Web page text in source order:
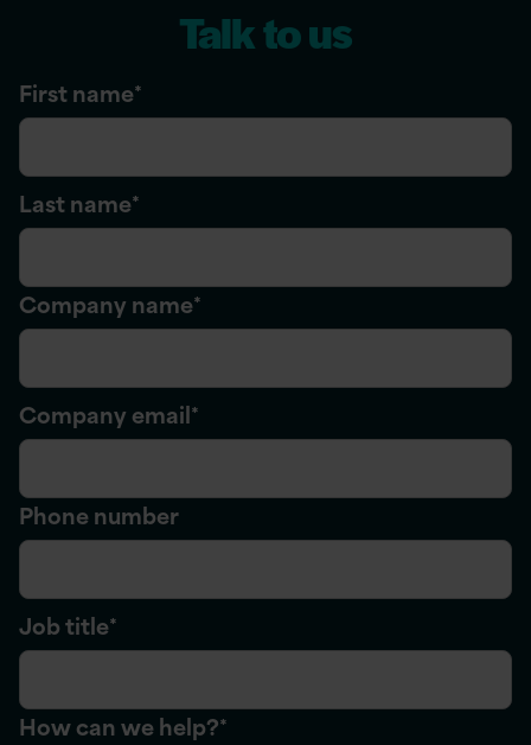
Talk to us
First name*
Last name*
Company name*
Company email*
Phone number
Job title*
How can we help?*